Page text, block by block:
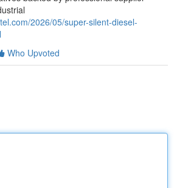
2026/05/super-silent-diesel-
Who Upvoted